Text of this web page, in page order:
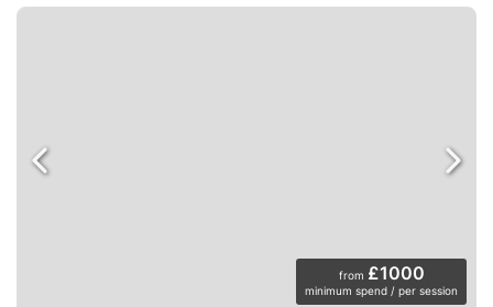
from £1000
minimum spend / per session